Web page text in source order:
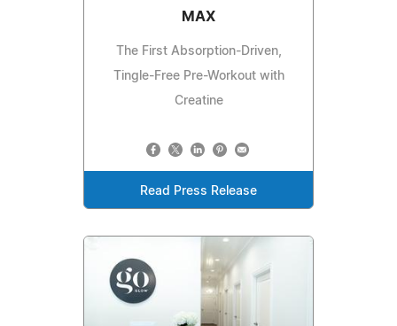
MAX
The First Absorption-Driven,
Tingle-Free Pre-Workout with
Creatine
Read Press Release